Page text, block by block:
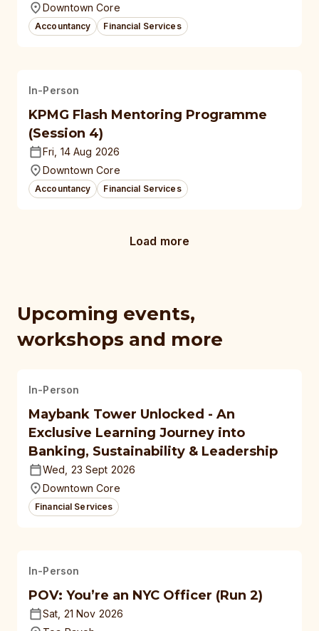
Downtown Core
Accountancy Financial Services
In-Person
KPMG Flash Mentoring Programme
(Session 4)
Fri, 14 Aug 2026
Downtown Core
Accountancy Financial Services
Load more
Upcoming events,
workshops and more
In-Person
Maybank Tower Unlocked - An
Exclusive Learning Journey into
Banking, Sustainability & Leadership
Wed, 23 Sept 2026
Downtown Core
Financial Services
In-Person
POV: You’re an NYC Officer (Run 2)
Sat, 21 Nov 2026